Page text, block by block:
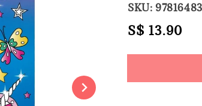
SKU:
Regular
S$ 13.90